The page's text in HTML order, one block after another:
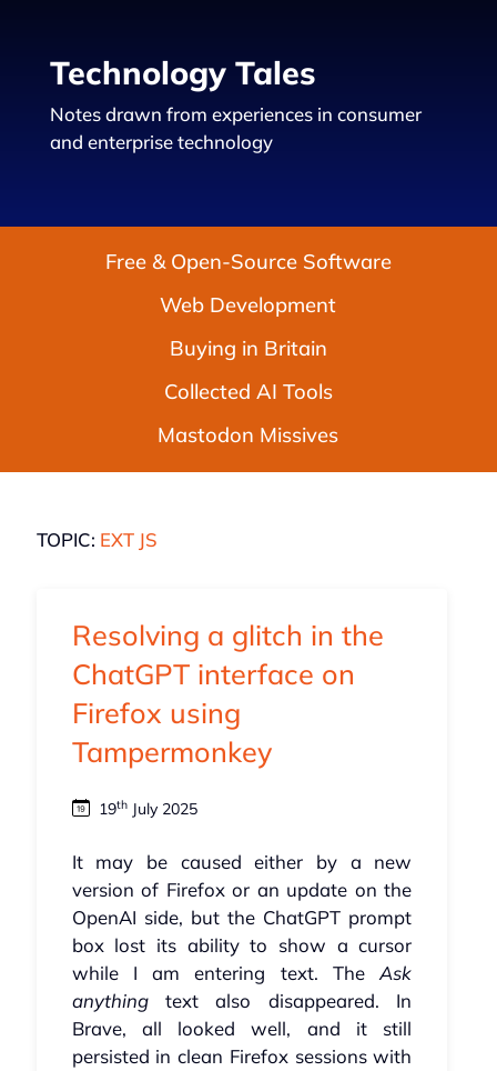
Technology Tales
Notes drawn from experiences in consumer
and enterprise technology
Free & Open-Source Software
Web Development
Buying in Britain
Collected AI Tools
Mastodon Missives
TOPIC: EXT JS
Resolving a glitch in the
ChatGPT interface on
Firefox using
Tampermonkey
19thJuly 2025
It may be caused either by a new
version of Firefox or an update on the
OpenAI side, but the ChatGPT prompt
box lost its ability to show a cursor
while I am entering text. TheAsk
anythingtext also disappeared. In
Brave, all looked well, and it still
persisted in clean Firefox sessions with